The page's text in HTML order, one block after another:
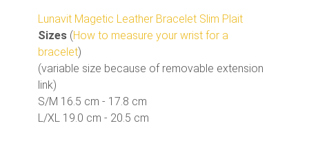
Lunavit Magetic Leather Bracelet Slim Plait
Sizes (How to measure your wrist for a
bracelet)
(variable size because of removable extension
link)
S/M 16.5 cm - 17.8 cm
L/XL 19.0 cm - 20.5 cm